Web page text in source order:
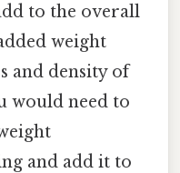
to the overall
weight
and density of
would need to
and add it to